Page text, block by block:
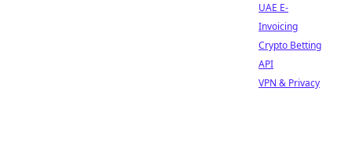
UAE E-
Invoicing
Crypto Betting
API
VPN & Privacy